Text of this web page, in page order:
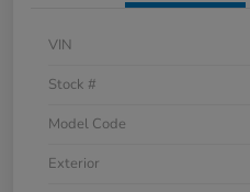
VIN
Stock #
Model Code
Exterior